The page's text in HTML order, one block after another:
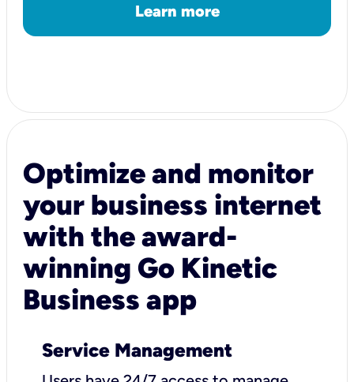
Learn more
Optimize and monitor
your business internet
with the award-
winning Go Kinetic
Business app
Service Management